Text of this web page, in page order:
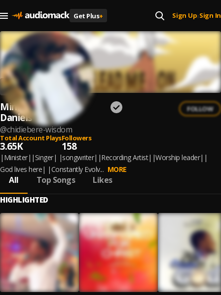
Get Plus+ Sign Up| Sign In
Minister Wisdom
Daniels
@chidiebere-wisdom
FOLLOW
Total Account Plays
3.65K
Followers
158
|Minister||Singer| |songwriter||Recording Artist||Worship leader||
God lives here| |Constantly Evolv... MORE
All Top Songs Likes
HIGHLIGHTED